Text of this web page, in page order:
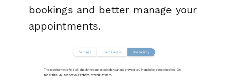
bookings and better manage your
appointments.